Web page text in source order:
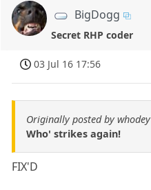
BigDogg
Secret RHP coder
03 Jul 16 17:56
Originally posted by whodey
Who' strikes again!
FIX'D